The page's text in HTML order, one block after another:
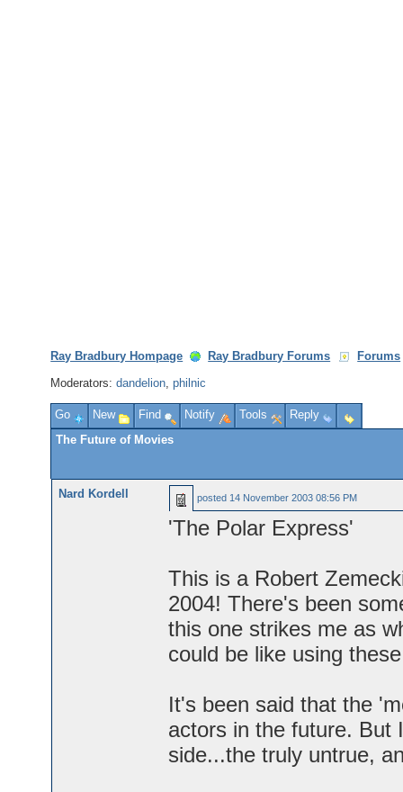
Ray Bradbury Hompage Ray Bradbury Forums
Forums
Moderators:dandelion,philnic
Go New Find Notify Tools
Reply
The Future of Movies
Nard Kordell posted 14 November 2003 08:56 PM
'The Polar Express'
This is a Robert
2004! There's been
this one strikes me as
could be like using
It's been said that the
actors in the future. But
side...the truly untrue,